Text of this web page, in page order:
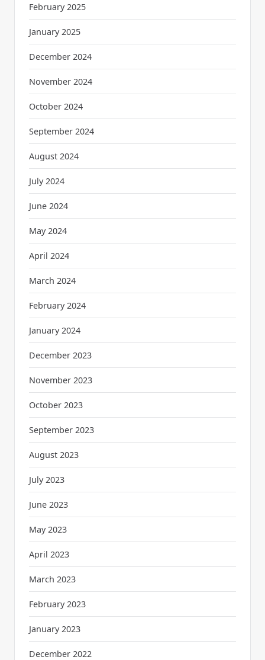
February 2025
January 2025
December 2024
November 2024
October 2024
September 2024
August 2024
July 2024
June 2024
May 2024
April 2024
March 2024
February 2024
January 2024
December 2023
November 2023
October 2023
September 2023
August 2023
July 2023
June 2023
May 2023
April 2023
March 2023
February 2023
January 2023
December 2022